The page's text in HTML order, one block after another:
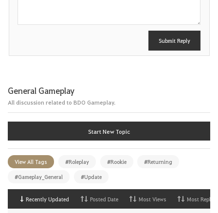
Submit Reply
General Gameplay
All discussion related to BDO Gameplay.
Start New Topic
View All Tags #Roleplay #Rookie #Returning
#Gameplay_General #Update
Recently Updated Posted Date Most Views Most Replies